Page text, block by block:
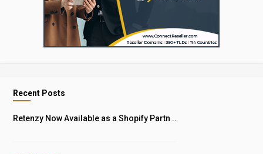
Recent Posts
Retenzy Now Available as a Shopify Partn ..